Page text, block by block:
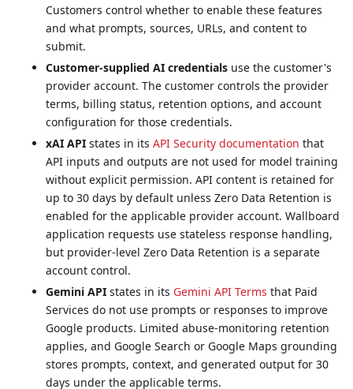
Customers control whether to enable these features
and what prompts, sources, URLs, and content to
submit.
Customer-supplied AI credentials use the customer's
provider account. The customer controls the provider
terms, billing status, retention options, and account
configuration for those credentials.
xAI API states in its API Security documentation that
API inputs and outputs are not used for model training
without explicit permission. API content is retained for
up to 30 days by default unless Zero Data Retention is
enabled for the applicable provider account. Wallboard
application requests use stateless response handling,
but provider-level Zero Data Retention is a separate
account control.
Gemini API states in its Gemini API Terms that Paid
Services do not use prompts or responses to improve
Google products. Limited abuse-monitoring retention
applies, and Google Search or Google Maps grounding
stores prompts, context, and generated output for 30
days under the applicable terms.